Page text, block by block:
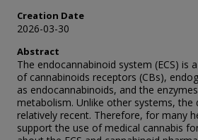
Creation Date
2026-03-30
Abstract
The endocannabinoid system (ECS) is
of cannabinoids receptors (CBs),
as endocannabinoids, and the
metabolism. Unlike other systems, the
relatively recent. Therefore, for many
support the use of medical cannabis